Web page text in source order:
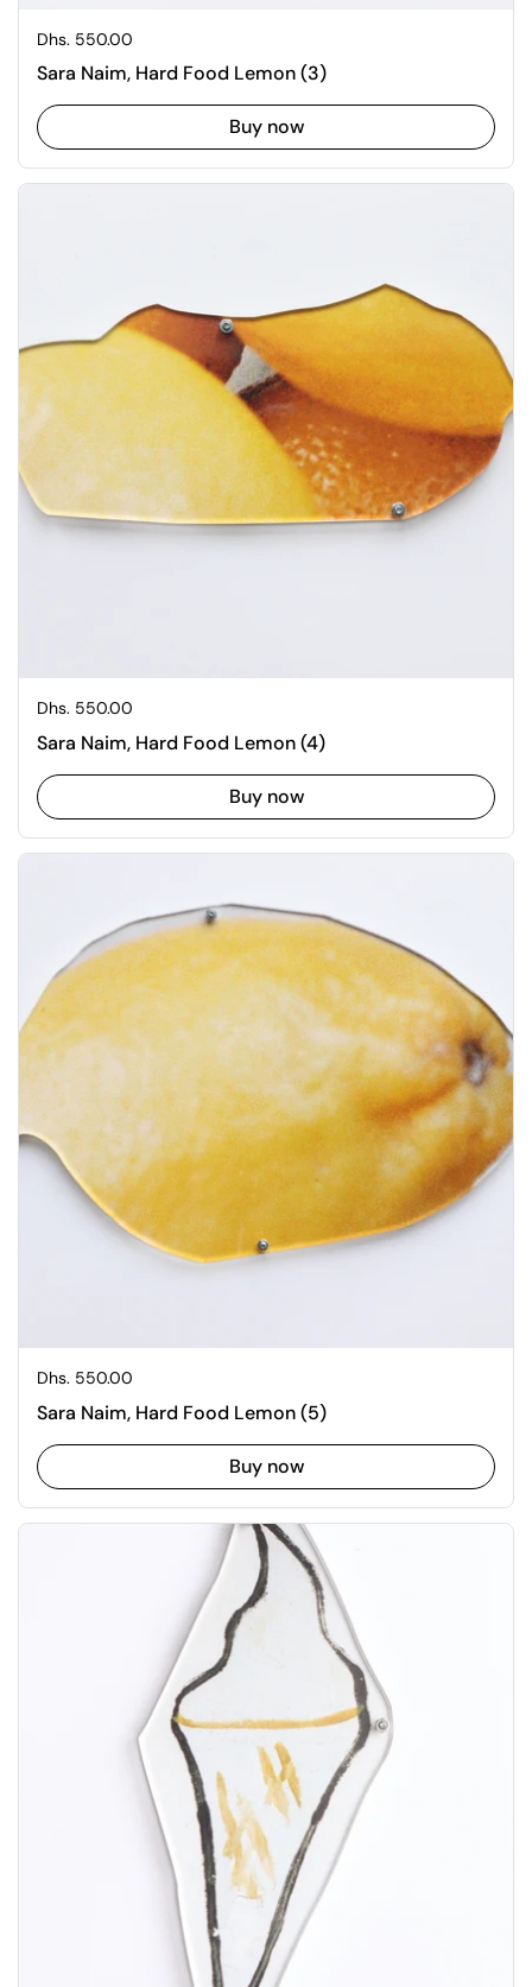
Regular price
Dhs. 550.00
Sara Naim, Hard Food Lemon (3)
Buy now
Regular price
Dhs. 550.00
Sara Naim, Hard Food Lemon (4)
Buy now
Regular price
Dhs. 550.00
Sara Naim, Hard Food Lemon (5)
Buy now